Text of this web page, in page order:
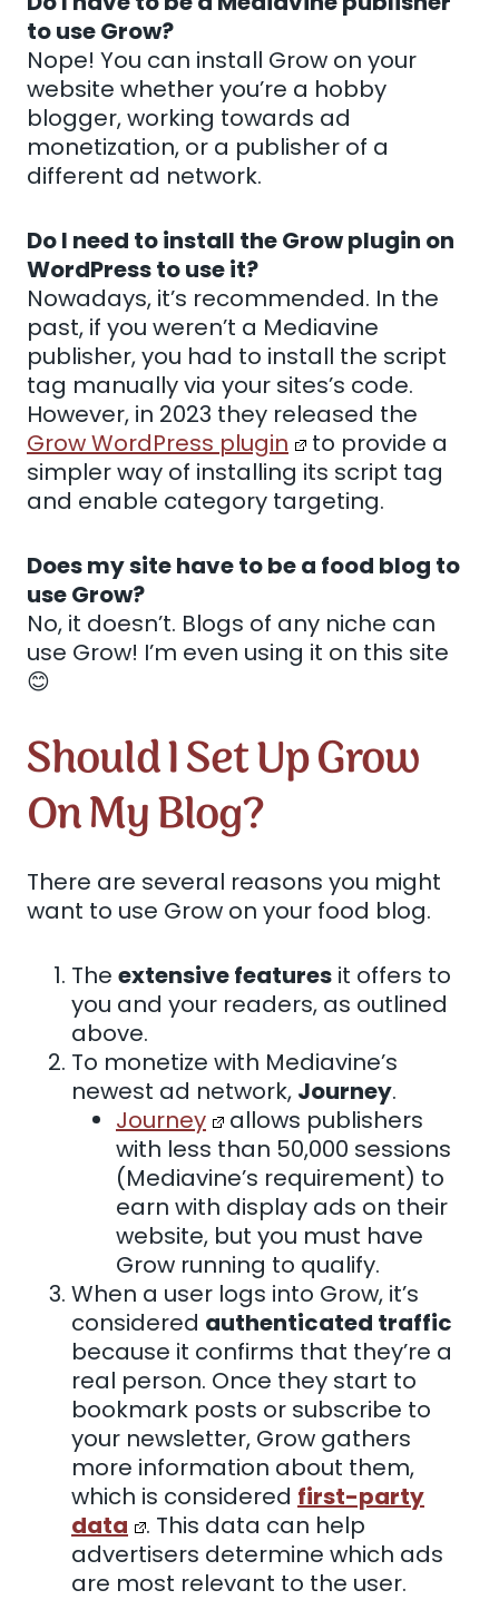
to use Grow?
Nope! You can install Grow on your
website whether you’re a hobby
blogger, working towards ad
monetization, or a publisher of a
different ad network.
Do I need to install the Grow plugin on
WordPress to use it?
Nowadays, it’s recommended. In the
past, if you weren’t a Mediavine
publisher, you had to install the script
tag manually via your sites’s code.
However, in 2023 they released the
Grow WordPress plugin
to provide a
simpler way of installing its script tag
and enable category targeting.
Does my site have to be a food blog to
use Grow?
No, it doesn’t. Blogs of any niche can
use Grow! I’m even using it on this site
😊
Should I Set Up Grow
On My Blog?
There are several reasons you might
want to use Grow on your food blog.
The extensive features it offers to
you and your readers, as outlined
above.
To monetize with Mediavine’s
newest ad network, Journey.
Journey
allows publishers
with less than 50,000 sessions
(Mediavine’s requirement) to
earn with display ads on their
website, but you must have
Grow running to qualify.
When a user logs into Grow, it’s
considered authenticated traffic
because it confirms that they’re a
real person. Once they start to
bookmark posts or subscribe to
your newsletter, Grow gathers
more information about them,
which is considered first-party
data
. This data can help
advertisers determine which ads
are most relevant to the user.